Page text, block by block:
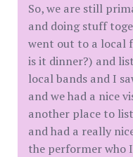
So, we are still
and doing stuff
went out to a local
is it dinner?) and
local bands and I
and we had a nice
another place to
and had a really
the performer who